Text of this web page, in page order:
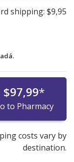
shipping: $9,95
$97,99*
to Pharmacy
costs vary by
destination.